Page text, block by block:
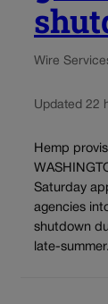
Wire
Updated 22
Hemp
Saturday
agencies
shutdown
late-